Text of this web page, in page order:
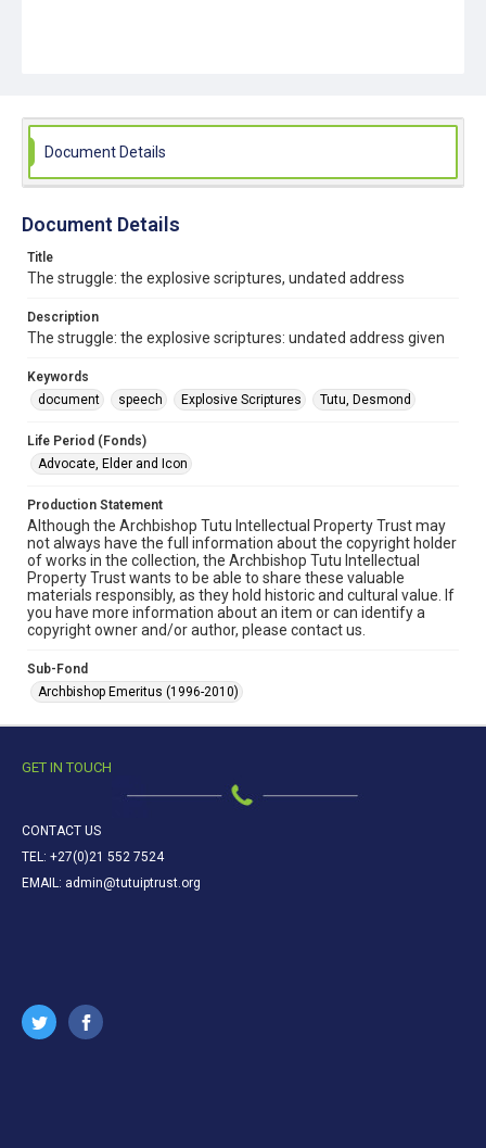
Document Details
Document Details
Title
The struggle: the explosive scriptures, undated address
Description
The struggle: the explosive scriptures: undated address given
Keywords
document
speech Explosive Scriptures Tutu, Desmond
Life Period (Fonds)
Advocate, Elder and Icon
Production Statement
Although the Archbishop Tutu Intellectual Property Trust may
not always have the full information about the copyright holder
of works in the collection, the Archbishop Tutu Intellectual
Property Trust wants to be able to share these valuable
materials responsibly, as they hold historic and cultural value. If
you have more information about an item or can identify a
copyright owner and/or author, please contact us.
Sub-Fond
Archbishop Emeritus (1996-2010)
GET IN TOUCH
CONTACT US
TEL: +27(0)21 552 7524
EMAIL: admin@tutuiptrust.org